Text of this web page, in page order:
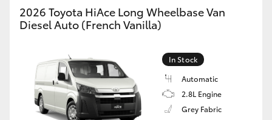
Yaris Cross
Kluger
LandCruiser 300
2026 Toyota HiAce Long Wheelbase Van
Diesel Auto (French Vanilla)
In Stock
Automatic
2.8L Engine
Grey Fabric